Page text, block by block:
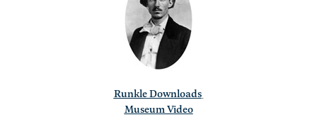
Runkle Downloads
Museum Video